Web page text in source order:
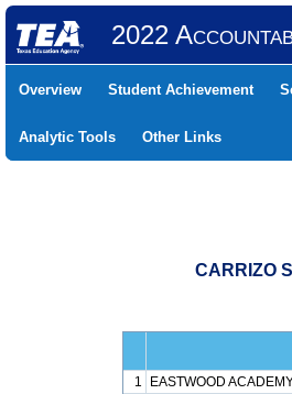
2022
Overview Student Achievement
Analytic Tools Other Links
CARRIZO
1
EASTWOOD